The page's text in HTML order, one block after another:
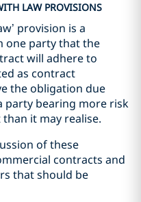
LAW PROVISIONS
provision is a
one party that the
will adhere to
as contract
the obligation due
party bearing more risk
it may realise.
of these
contracts and
that should be